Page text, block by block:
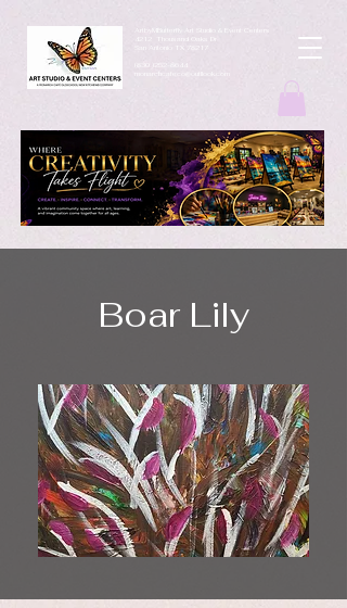
ArtbyMButterfly Art Studio & Event Centers
4212 Thousand Oaks Dr
(830 )252-8644
Boar Lily